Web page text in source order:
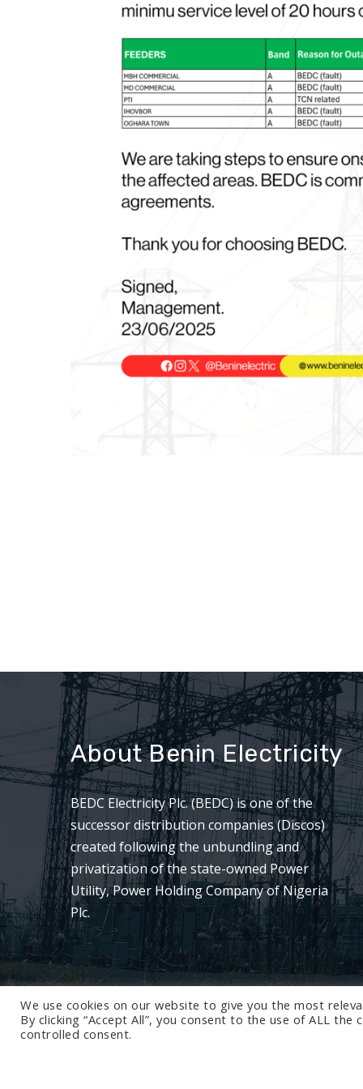
About Benin Electricity
BEDC Electricity Plc. (BEDC) is one of the
successor distribution companies (Discos)
created following the unbundling and
privatization of the state-owned Power
Utility, Power Holding Company of Nigeria
Plc.
We use cookies on our website to give you the most
By clicking “Accept All”, you consent to the use of ALL
controlled consent.